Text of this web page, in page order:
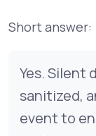
Short answer:
Yes. Silent
sanitized,
event to